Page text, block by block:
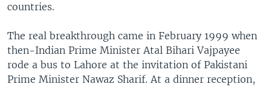
countries.
The real breakthrough came in February 1999 when
then-Indian Prime Minister Atal Bihari Vajpayee
rode a bus to Lahore at the invitation of Pakistani
Prime Minister Nawaz Sharif. At a dinner reception,